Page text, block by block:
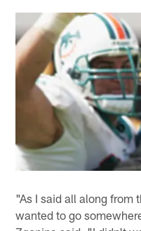
"As I said all along from
wanted to go